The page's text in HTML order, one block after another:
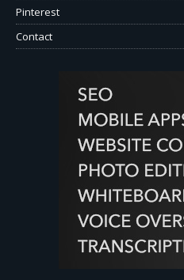
Pinterest
Contact